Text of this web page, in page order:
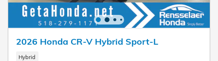
2026 Honda CR-V Hybrid Sport-L
Hybrid